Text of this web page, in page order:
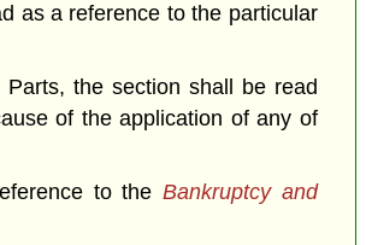
as a reference to the particular
the section shall be read
of the application of any of
to the Bankruptcy and